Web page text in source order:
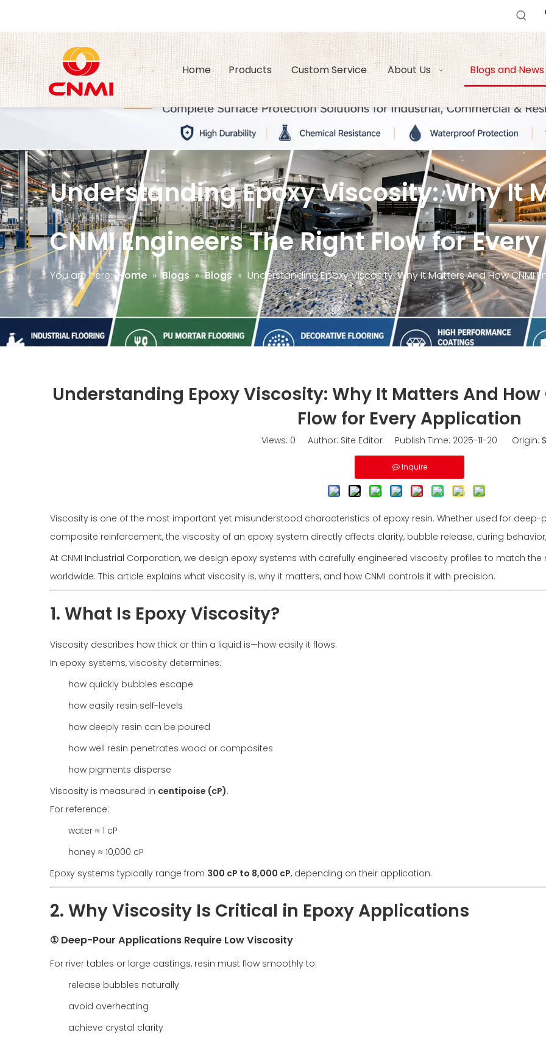
Home Products Custom Service About Us Blogs and News
Understanding Epoxy Viscosity: Why It
CNMI Engineers The Right Flow for
You are here: Home » Blogs » Blogs » Understanding Epoxy Viscosity: Why It Matters And How CNMI
Understanding Epoxy Viscosity: Why It Matters And How
Flow for Every Application
Views: 0 Author: Site Editor Publish Time: 2025-11-20 Origin:
Inquire
Viscosity is one of the most important yet misunderstood characteristics of epoxy resin. Whether used for deep-
composite reinforcement, the viscosity of an epoxy system directly affects clarity, bubble release, curing
At CNMI Industrial Corporation, we design epoxy systems with carefully engineered viscosity profiles to match
worldwide. This article explains what viscosity is, why it matters, and how CNMI controls it with precision.
1. What Is Epoxy Viscosity?
Viscosity describes how thick or thin a liquid is—how easily it flows.
In epoxy systems, viscosity determines:
how quickly bubbles escape
how easily resin self-levels
how deeply resin can be poured
how well resin penetrates wood or composites
how pigments disperse
Viscosity is measured in centipoise (cP).
For reference:
water ≈ 1 cP
honey ≈ 10,000 cP
Epoxy systems typically range from 300 cP to 8,000 cP, depending on their application.
2. Why Viscosity Is Critical in Epoxy Applications
① Deep-Pour Applications Require Low Viscosity
For river tables or large castings, resin must flow smoothly to:
release bubbles naturally
avoid overheating
achieve crystal clarity